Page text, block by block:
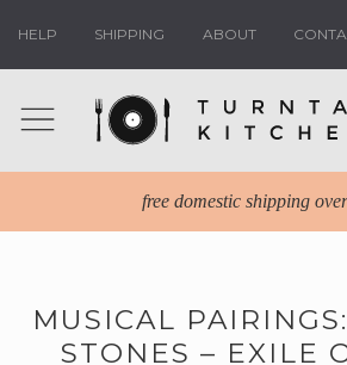
HELP SHIPPING ABOUT
free domestic shipping
MUSICAL
STONES – EXILE